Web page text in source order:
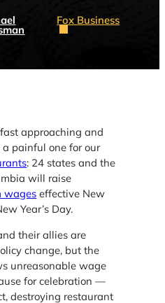
Fox Business
approaching and
painful one for our
: 24 states and the
will raise
wages effective New
Year’s Day.
their allies are
change, but the
unreasonable wage
for celebration —
destroying restaurant